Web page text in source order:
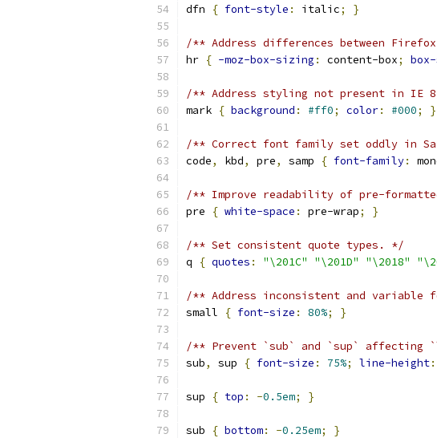
dfn
{ font-style : italic; }
/** Address differences between
hr { -moz-box-sizing : content-box;
/** Address styling not present in IE
mark { background : #ff0; color: #000; }
/** Correct font family set oddly in
code, kbd, pre, samp { font-family:
/** Improve readability of pre-
pre
{ white-space : pre-wrap; }
/** Set consistent quote types. */
q
{ quotes : "\201C" "\201D" "\2018"
/** Address inconsistent and
small
{ font-size : 80%; }
/** Prevent `sub` and `sup`
sub, sup { font-size : 75%; line-height:
sup { top : -0.5em; }
sub { bottom: -0.25em; }